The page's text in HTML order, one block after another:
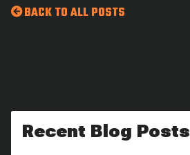
BACK TO ALL POSTS
Recent Blog Posts